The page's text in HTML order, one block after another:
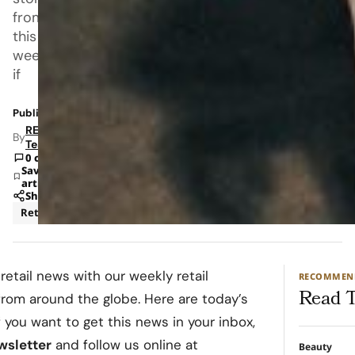
from
this
week;
if
Published: Aug 30, 2023 1:00 PM
ByRETAILBOSS
Team
0 comments
Save
article
Share
Retail
news with our weekly retail
around the globe. Here are today’s
want to get this news in your inbox,
and follow us online at
Read
Beauty